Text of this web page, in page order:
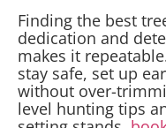
Finding the best
dedication and
makes it
stay safe, set up
without over-
level hunting tips